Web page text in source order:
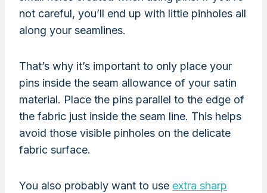
not careful, you’ll end up with little pinholes all
along your seamlines.
That’s why it’s important to only place your
pins inside the seam allowance of your satin
material. Place the pins parallel to the edge of
the fabric just inside the seam line. This helps
avoid those visible pinholes on the delicate
fabric surface.
You also probably want to use extra sharp